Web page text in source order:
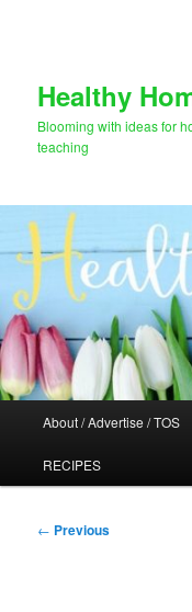
Healthy
Blooming with ideas for
teaching
About / Advertise / TOS
RECIPES
Post
← Previous